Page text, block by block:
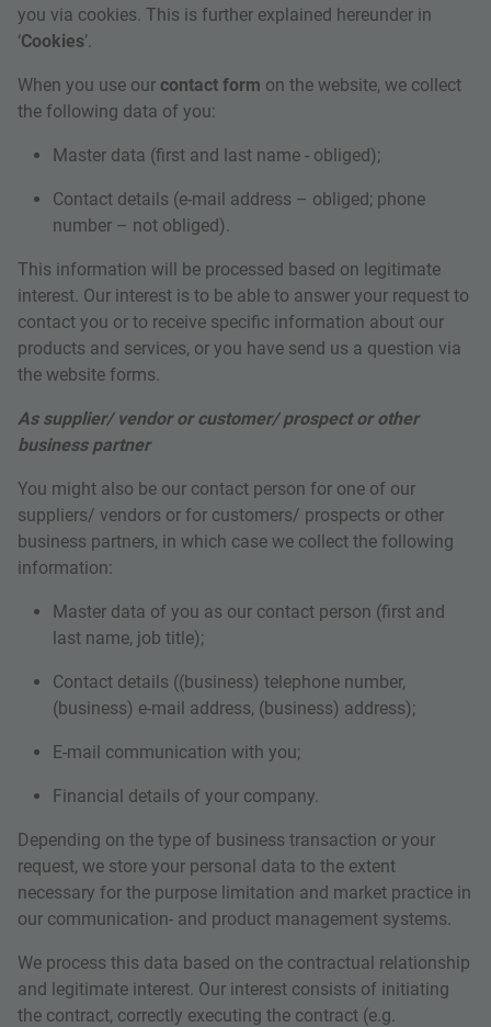
you via cookies. This is further explained hereunder in
‘Cookies’.
When you use our contact form on the website, we collect
the following data of you:
Master data (first and last name - obliged);
Contact details (e-mail address – obliged; phone
number – not obliged).
This information will be processed based on legitimate
interest. Our interest is to be able to answer your request to
contact you or to receive specific information about our
products and services, or you have send us a question via
the website forms.
As supplier/ vendor or customer/ prospect or other
business partner
You might also be our contact person for one of our
suppliers/ vendors or for customers/ prospects or other
business partners, in which case we collect the following
information:
Master data of you as our contact person (first and
last name, job title);
Contact details ((business) telephone number,
(business) e-mail address, (business) address);
E-mail communication with you;
Financial details of your company.
Depending on the type of business transaction or your
request, we store your personal data to the extent
necessary for the purpose limitation and market practice in
our communication- and product management systems.
We process this data based on the contractual relationship
and legitimate interest. Our interest consists of initiating
the contract, correctly executing the contract (e.g.